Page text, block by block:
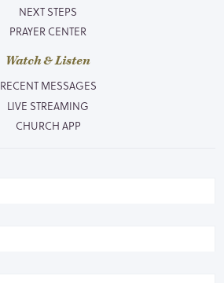
NEXT STEPS
PRAYER CENTER
Watch & Listen
RECENT MESSAGES
LIVE STREAMING
CHURCH APP